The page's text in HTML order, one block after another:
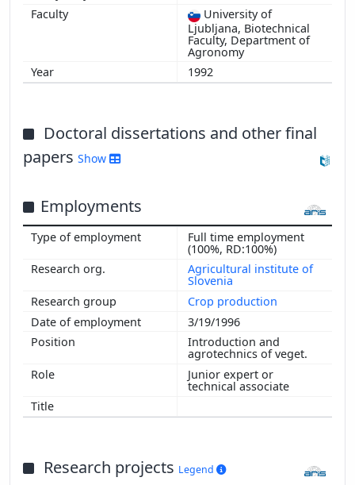
University of
Ljubljana, Biotechnical
Faculty, Department of
Agronomy
1992
Doctoral dissertations and other final
papers Show
Employments
Full time employment
(100%, RD:100%)
Agricultural institute of
Slovenia
Crop production
3/19/1996
Introduction and
agrotechnics of veget.
Junior expert or
technical associate
Research projects Legend